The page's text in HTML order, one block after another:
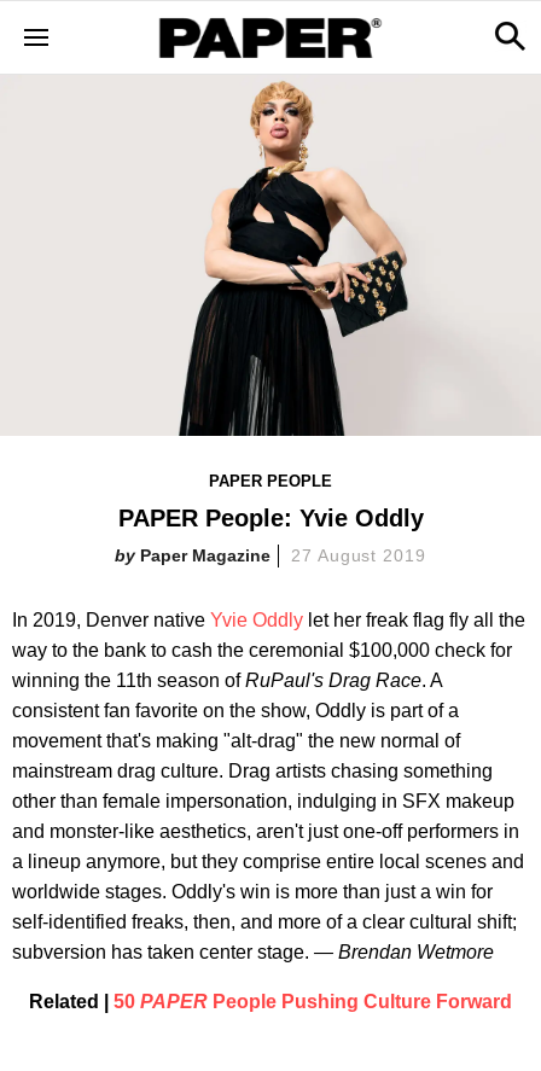
PAPER PEOPLE
PAPER People: Yvie Oddly
Paper Magazine 27 August 2019
In 2019, Denver native Yvie Oddly let her freak flag fly all the
way to the bank to cash the ceremonial $100,000 check for
winning the 11th season ofRuPaul's Drag Race. A
consistent fan favorite on the show, Oddly is part of a
movement that's making "alt-drag" the new normal of
mainstream drag culture. Drag artists chasing something
other than female impersonation, indulging in SFX makeup
and monster-like aesthetics, aren't just one-off performers in
a lineup anymore, but they comprise entire local scenes and
worldwide stages. Oddly's win is more than just a win for
self-identified freaks, then, and more of a clear cultural shift;
subversion has taken center stage. — Brendan Wetmore
Related | 50 PAPER People Pushing Culture Forward